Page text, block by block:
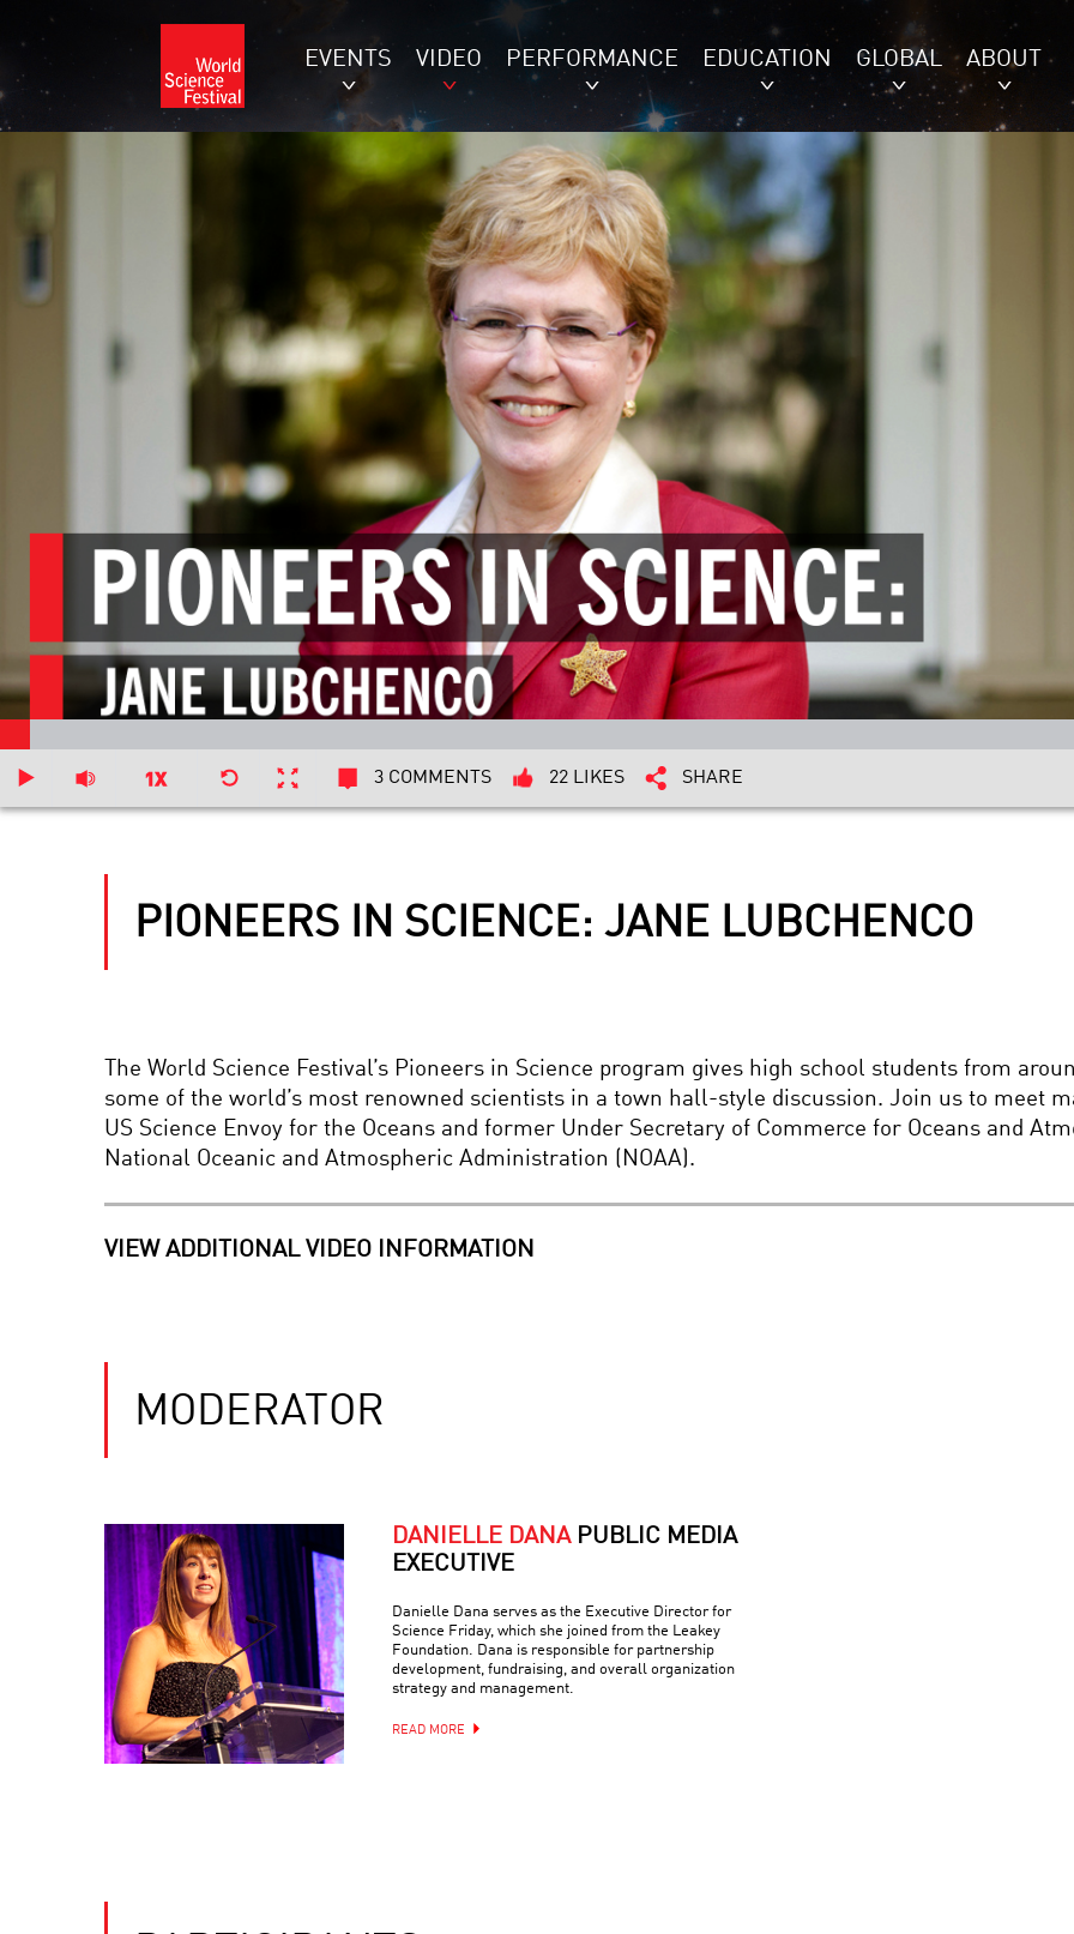
EVENTS VIDEO PERFORMANCE EDUCATION GLOBAL ABOUT
3 COMMENTS 22 LIKES SHARE
PIONEERS IN SCIENCE: JANE LUBCHENCO
The World Science Festival’s Pioneers in Science program gives high school students from
some of the world’s most renowned scientists in a town hall-style discussion. Join us to meet
US Science Envoy for the Oceans and former Under Secretary of Commerce for Oceans and
National Oceanic and Atmospheric Administration (NOAA).
VIEW ADDITIONAL VIDEO INFORMATION
MODERATOR
DANIELLE DANA PUBLIC MEDIA
EXECUTIVE
Danielle Dana serves as the Executive Director for
Science Friday, which she joined from the Leakey
Foundation. Dana is responsible for partnership
development, fundraising, and overall organization
strategy and management.
READ MORE